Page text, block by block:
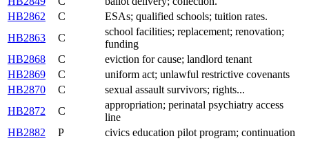
HB2862
C
ESAs; qualified schools; tuition rates.
HB2863
C
school facilities; replacement; renovation;
funding
HB2868
C
eviction for cause; landlord tenant
HB2869
C
uniform act; unlawful restrictive covenants
HB2870
C
sexual assault survivors; rights...
HB2872
C
appropriation; perinatal psychiatry access
line
HB2882
P
civics education pilot program; continuation